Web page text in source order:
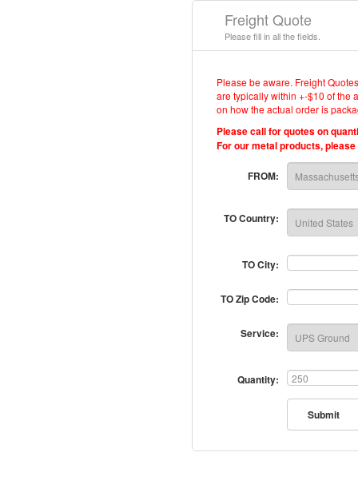
Freight Quote
Please fill in all the fields.
Please be aware. Freight
are typically within +-$10 of the
on how the actual order is
Please call for quotes on
For our metal products,
FROM:
TO Country:
TO City:
TO Zip Code:
Service:
Quantity:
Submit